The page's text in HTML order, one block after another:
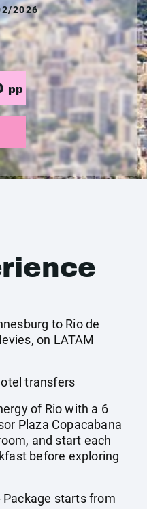
2026
pp
to Rio de
on LATAM
transfers
of Rio with a 6
Plaza Copacabana
and start each
before exploring
Package starts from